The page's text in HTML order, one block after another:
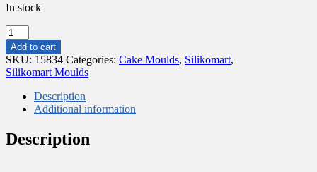
In stock
GLOBE
26
-
SILICONE
MOLD
MM
quantity
Add to cart
SKU: 15834 Categories: Cake Moulds, Silikomart,
Silikomart Moulds
Description
Additional information
Description